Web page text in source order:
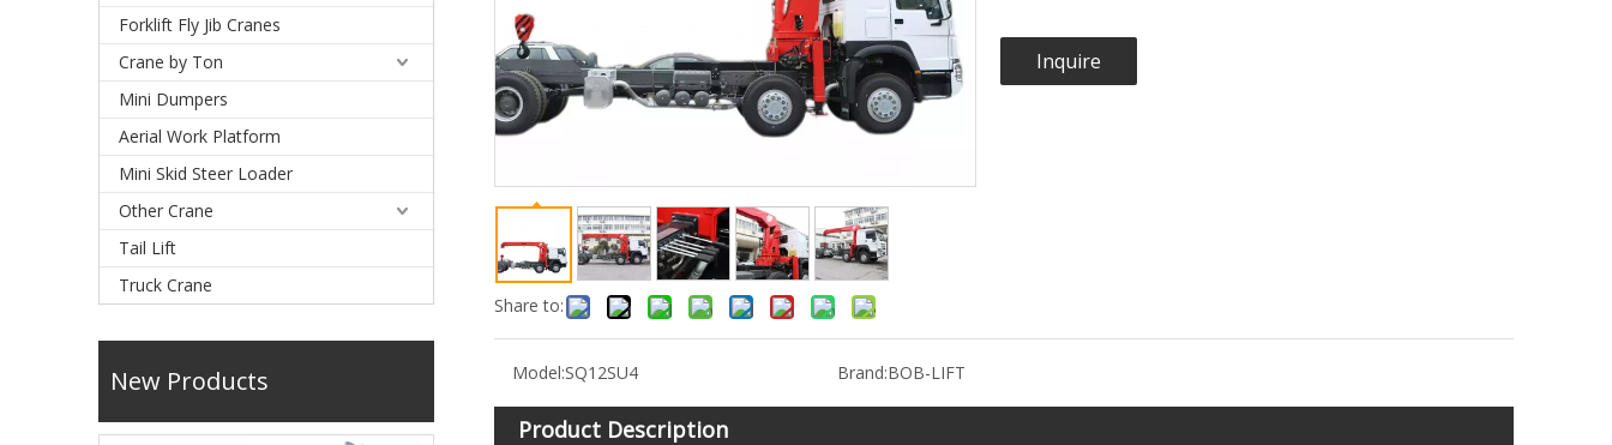
Forklift Fly Jib Cranes
Crane by Ton
Mini Dumpers
Aerial Work Platform
Mini Skid Steer Loader
Other Crane
Tail Lift
Truck Crane
New Products
Share to:
Inquire
Model:SQ12SU4 Brand:BOB-LIFT
Product Description